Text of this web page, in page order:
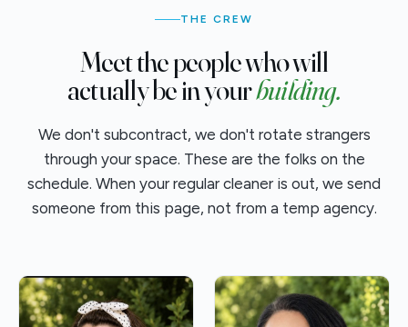
THE CREW
Meet the people who will
actually be in yourbuilding.
We don't subcontract, we don't rotate strangers
through your space. These are the folks on the
schedule. When your regular cleaner is out, we send
someone from this page, not from a temp agency.